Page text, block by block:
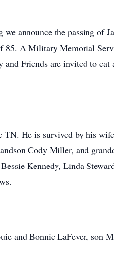
announce the passing of
85. A Military Memorial
Friends are invited to
TN. He is survived by his
Cody Miller, and
Kennedy, Linda
and Bonnie LaFever,